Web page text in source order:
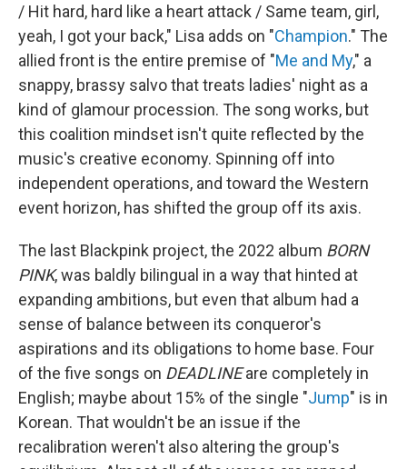
/ Hit hard, hard like a heart attack / Same team, girl,
yeah, I got your back," Lisa adds on "Champion." The
allied front is the entire premise of "Me and My," a
snappy, brassy salvo that treats ladies' night as a
kind of glamour procession. The song works, but
this coalition mindset isn't quite reflected by the
music's creative economy. Spinning off into
independent operations, and toward the Western
event horizon, has shifted the group off its axis.
The last Blackpink project, the 2022 album BORN
PINK, was baldly bilingual in a way that hinted at
expanding ambitions, but even that album had a
sense of balance between its conqueror's
aspirations and its obligations to home base. Four
of the five songs on DEADLINEare completely in
English; maybe about 15% of the single "Jump" is in
Korean. That wouldn't be an issue if the
recalibration weren't also altering the group's